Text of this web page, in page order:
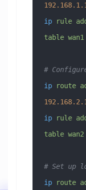
ip rule
table wan1
#
ip route
ip rule
table wan2
# Set up
ip route